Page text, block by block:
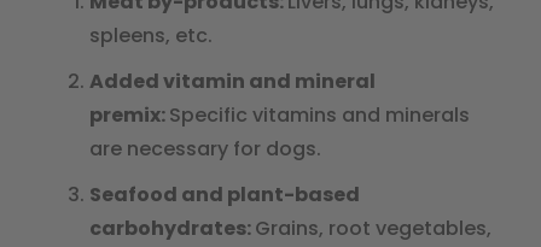
spleens, etc.
Added vitamin and mineral
premix:Specific vitamins and minerals
are necessary for dogs.
Seafood and plant-based
carbohydrates:Grains, root vegetables,